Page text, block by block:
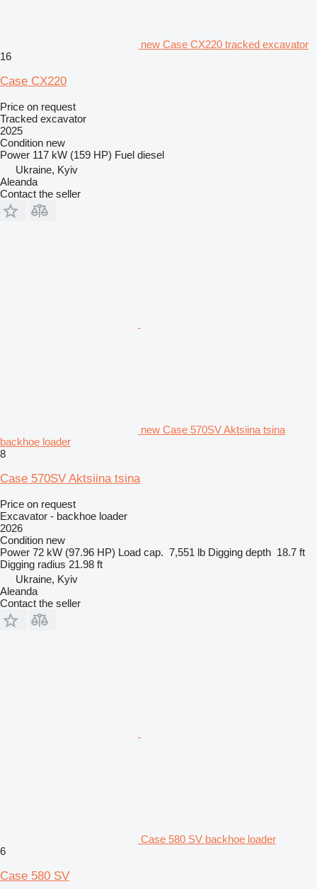
new Case CX220 tracked excavator
16
Case CX220
Price on request
Tracked excavator
2025
Condition new
Power 117 kW (159 HP) Fuel diesel
Ukraine, Kyiv
Aleanda
Contact the seller
new Case 570SV Aktsiina tsina
backhoe loader
8
Case 570SV Aktsiina tsina
Price on request
Excavator - backhoe loader
2026
Condition new
Power 72 kW (97.96 HP) Load cap. 7,551 lb Digging depth 18.7 ft
Digging radius 21.98 ft
Ukraine, Kyiv
Aleanda
Contact the seller
Case 580 SV backhoe loader
6
Case 580 SV